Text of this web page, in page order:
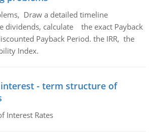
Draw a detailed timeline
dividends, calculate the exact Payback
Payback Period. the IRR, the
Index.
- term structure of
Interest Rates